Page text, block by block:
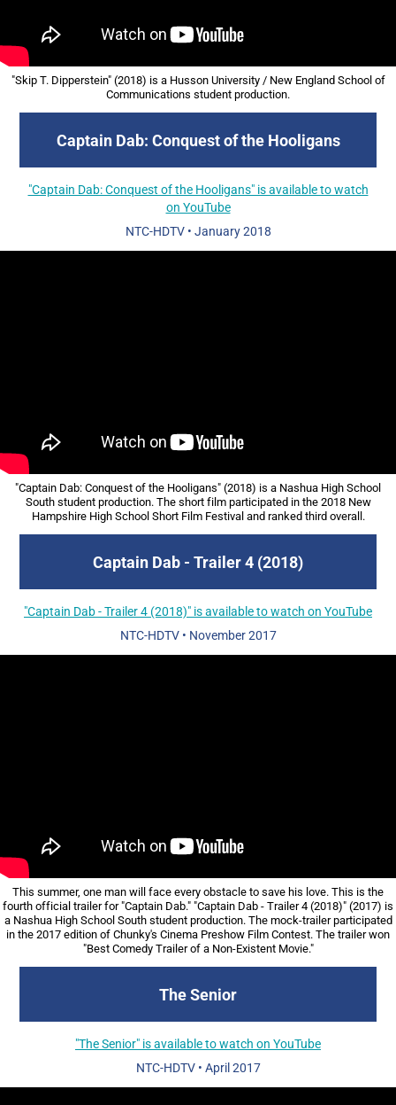
"Skip T. Dipperstein" (2018) is a Husson University / New England School of
Communications student production.
Captain Dab: Conquest of the Hooligans
"Captain Dab: Conquest of the Hooligans" is available to watch
on YouTube
NTC-HDTV • January 2018
"Captain Dab: Conquest of the Hooligans" (2018) is a Nashua High School
South student production. The short film participated in the 2018 New
Hampshire High School Short Film Festival and ranked third overall.​​​​​​​
Captain Dab - Trailer 4 (2018)
"Captain Dab - Trailer 4 (2018)" is available to watch on YouTube
NTC-HDTV • November 2017
This summer, one man will face every obstacle to save his love. This is the
fourth official trailer for "Captain Dab." "Captain Dab - Trailer 4 (2018)" (2017) is
a Nashua High School South student production. The mock-trailer participated
in the 2017 edition of Chunky's Cinema Preshow Film Contest. The trailer won
"Best Comedy Trailer of a Non-Existent Movie."
The Senior
"The Senior" is available to watch on YouTube
NTC-HDTV • April 2017